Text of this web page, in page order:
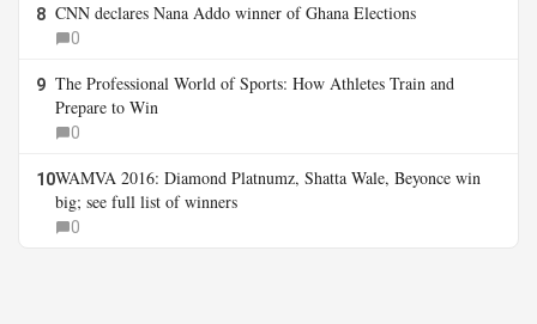
8 CNN declares Nana Addo winner of Ghana Elections
0
9 The Professional World of Sports: How Athletes Train and
Prepare to Win
0
10WAMVA 2016: Diamond Platnumz, Shatta Wale, Beyonce win
big; see full list of winners
0